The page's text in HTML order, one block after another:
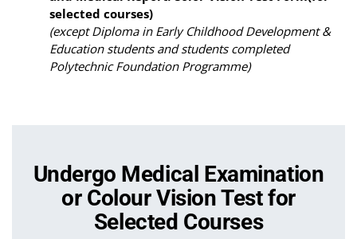
selected courses)
(except Diploma in Early Childhood Development &
Education students and students completed
Polytechnic Foundation Programme)
Undergo Medical Examination
or Colour Vision Test for
Selected Courses